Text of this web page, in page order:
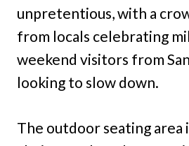
unpretentious, with a
from locals celebrating
weekend visitors from
looking to slow down.
The outdoor seating area